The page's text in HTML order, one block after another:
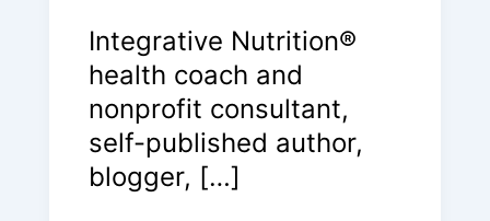
Integrative Nutrition®
health coach and
nonprofit consultant,
self-published author,
blogger, […]